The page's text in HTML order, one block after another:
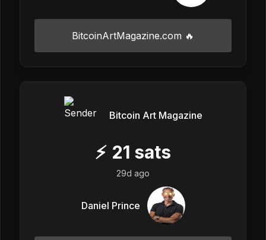
BitcoinArtMagazine.com 🔥
Bitcoin Art Magazine
⚡ 21 sats
29d ago
Daniel Prince